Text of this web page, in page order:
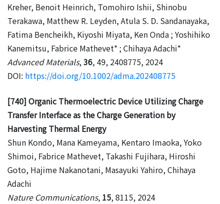
Kreher, Benoit Heinrich, Tomohiro Ishii, Shinobu
Terakawa, Matthew R. Leyden, Atula S. D. Sandanayaka,
Fatima Bencheikh, Kiyoshi Miyata, Ken Onda ; Yoshihiko
Kanemitsu, Fabrice Mathevet* ; Chihaya Adachi*
Advanced Materials,36, 49, 2408775, 2024
DOI: https://doi.org/10.1002/adma.202408775
[740] Organic Thermoelectric Device Utilizing Charge
Transfer Interface as the Charge Generation by
Harvesting Thermal Energy
Shun Kondo, Mana Kameyama, Kentaro Imaoka, Yoko
Shimoi, Fabrice Mathevet, Takashi Fujihara, Hiroshi
Goto, Hajime Nakanotani, Masayuki Yahiro, Chihaya
Adachi
Nature Communications, 15, 8115, 2024